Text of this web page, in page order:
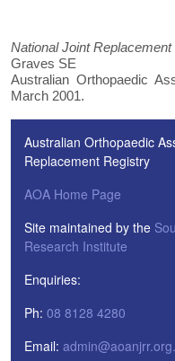
National Joint
Graves SE
Australian Orthopaedic
March 2001.
Australian Orthopaedic
Replacement Registry
AOA Home Page
Site maintained by the
Research Institute
Enquiries:
Ph: 08 8128 4280
Email: